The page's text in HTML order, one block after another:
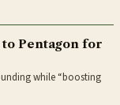
to Pentagon for
while “boosting